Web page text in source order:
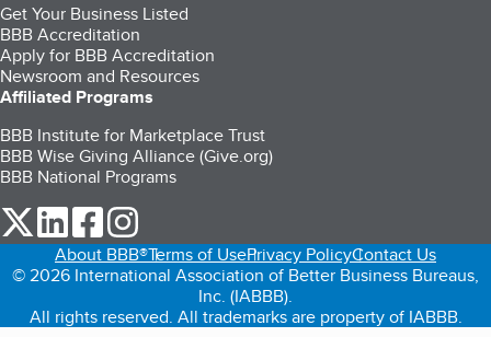
Get Your Business Listed
BBB Accreditation
Apply for BBB Accreditation
Newsroom and Resources
Affiliated Programs
BBB Institute for Marketplace Trust
BBB Wise Giving Alliance (Give.org)
BBB National Programs
our Twitter (opens in a new tab)
our LinkedIn (opens in a new tab)
our Facebook (opens in a new tab)
About BBB®Terms of UsePrivacy PolicyContact Us
© 2026 International Association of Better Business Bureaus,
Inc. (IABBB).
All rights reserved. All trademarks are property of IABBB.